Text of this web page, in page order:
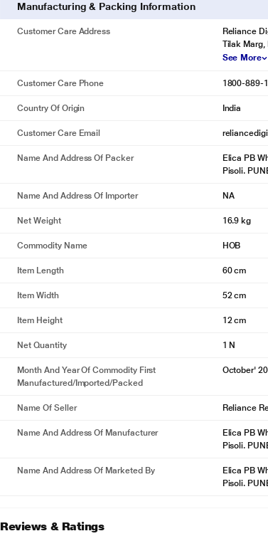
Manufacturing & Packing Information
Customer Care Address
Reliance
Tilak Marg,
See More
Customer Care Phone 1800-889-
Country Of Origin India
Customer Care Email
Name And Address Of Packer
Elica PB
Pisoli.
Name And Address Of Importer NA
Net Weight 16.9 kg
Commodity Name HOB
Item Length 60 cm
Item Width 52 cm
Item Height 12 cm
Net Quantity 1 N
Month And Year Of Commodity First
Manufactured/Imported/Packed
October'
Name Of Seller Reliance
Name And Address Of Manufacturer
Elica PB
Pisoli.
Name And Address Of Marketed By
Elica PB
Pisoli.
Reviews & Ratings